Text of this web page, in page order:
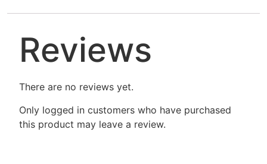
Reviews
There are no reviews yet.
Only logged in customers who have purchased
this product may leave a review.